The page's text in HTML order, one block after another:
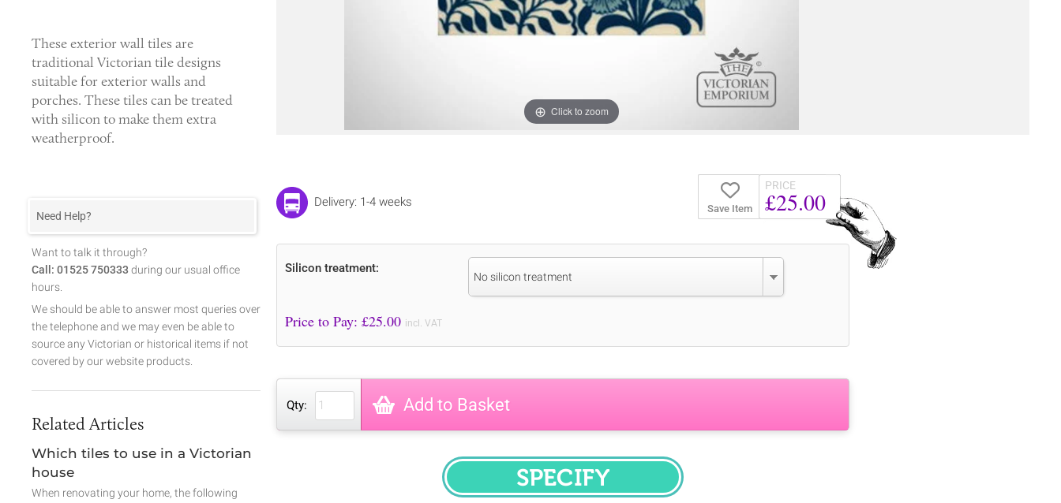
Click to zoom
Save Item
PRICE
£25.00
Delivery: 1-4 weeks
Silicon treatment:
No silicon treatment
Price to Pay: £25.00 incl. VAT
Qty: Add to Basket
SPECIFY
Theseexterior wall tiles are
traditional Victorian tile designs
suitable for exterior walls and
porches. These tiles can be treated
with silicon to make them extra
weatherproof.
Need Help?
Want to talk it through?
Call: 01525 750333 during our usual office
hours.
We should be able to answer most queries over
the telephone and we may even be able to
source any Victorian or historical items if not
covered by our website products.
Related Articles
Which tiles to use in a Victorian
house
When renovating your home, the following